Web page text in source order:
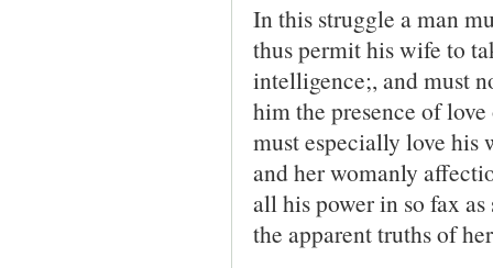
In this struggle a man
thus permit his wife to
intelligence;, and must
him the presence of
must especially love his
and her womanly
all his power in so fax
the apparent truths of